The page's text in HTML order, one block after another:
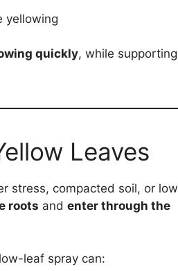
yellowing
quickly, while supporting
Leaves
stress, compacted soil, or low
roots and enter through the
leaf spray can: